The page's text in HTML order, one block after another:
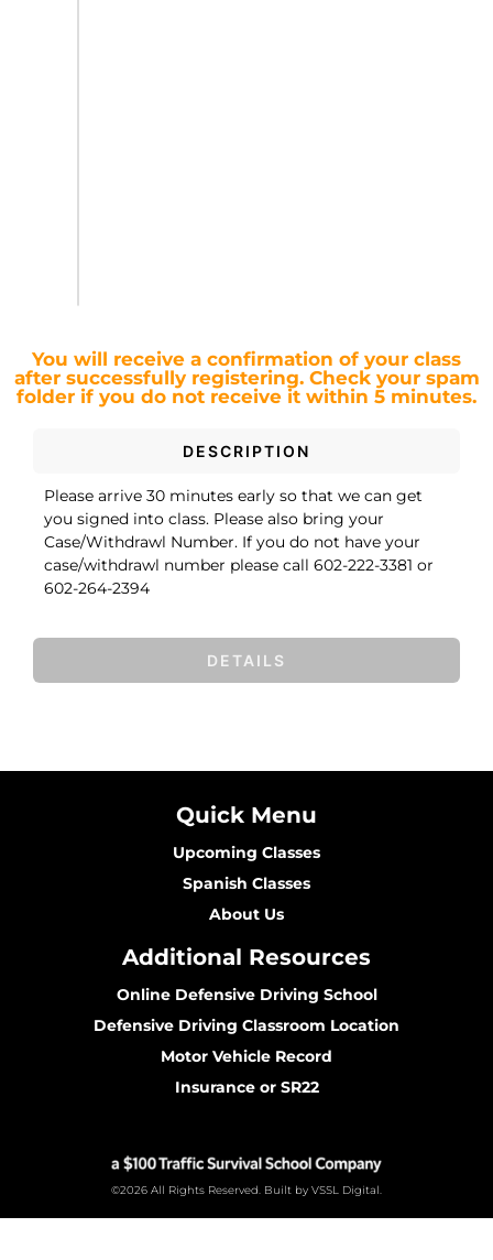
You will receive a confirmation of your class
after successfully registering.Check your spam
folder if you do not receive it within 5 minutes.
DESCRIPTION
DETAILS
Please arrive 30 minutes early so that we can get
you signed into class. Please also bring your
Case/Withdrawl Number. If you do not have your
case/withdrawl number please call 602-222-3381 or
602-264-2394
Quick Menu
Upcoming Classes
Spanish Classes
About Us
Additional Resources
Online Defensive Driving School
Defensive Driving Classroom Location
Motor Vehicle Record
Insurance or SR22
©2026 All Rights Reserved. Built by VSSL Digital.